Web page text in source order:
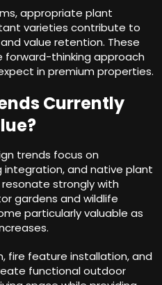
appropriate plant
varieties contribute to
value retention. These
thinking approach
in premium properties.
Currently
trends focus on
integration, and native plant
strongly with
gardens and wildlife
particularly valuable as
fire feature installation, and
functional outdoor